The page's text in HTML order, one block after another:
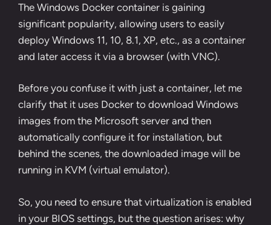
The Windows Docker container is gaining
significant popularity, allowing users to easily
deploy Windows 11, 10, 8.1, XP, etc., as a container
and later access it via a browser (with VNC).
Before you confuse it with just a container, let me
clarify that it uses Docker to download Windows
images from the Microsoft server and then
automatically configure it for installation, but
behind the scenes, the downloaded image will be
running in KVM (virtual emulator).
So, you need to ensure that virtualization is enabled
in your BIOS settings, but the question arises: why